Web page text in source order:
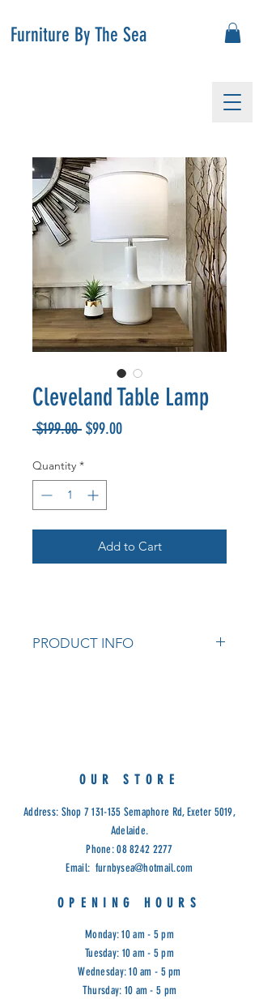
Furniture By The Sea
Cleveland Table Lamp
$199.00 Regular
$99.00Sale
Quantity *
Add to Cart
PRODUCT INFO
OUR STORE
Address: Shop 7 131-135 Semaphore Rd, Exeter 5019,
Adelaide.
Phone:08 8242 2277
Email: furnbysea@hotmail.com
OPENING HOURS
Monday: 10 am - 5 pm
Tuesday: 10 am - 5 pm
Wednesday: 10 am - 5 pm
Thursday: 10 am - 5 pm